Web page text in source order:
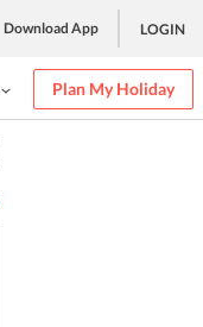
Download App LOGIN
Plan My Holiday